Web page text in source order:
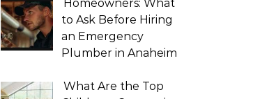
Homeowners: What
to Ask Before Hiring
an Emergency
Plumber in Anaheim
What Are the Top